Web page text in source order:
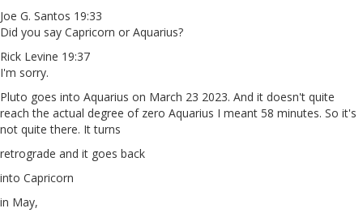
Joe G. Santos 19:33
Did you say Capricorn or Aquarius?
Rick Levine 19:37
I'm sorry.
Pluto goes into Aquarius on March 23 2023. And it doesn't quite
reach the actual degree of zero Aquarius I meant 58 minutes. So it's
not quite there. It turns
retrograde and it goes back
into Capricorn
in May,